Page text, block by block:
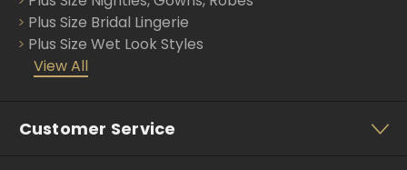
Plus Size Bridal Lingerie
Plus Size Wet Look Styles
View All
Customer Service